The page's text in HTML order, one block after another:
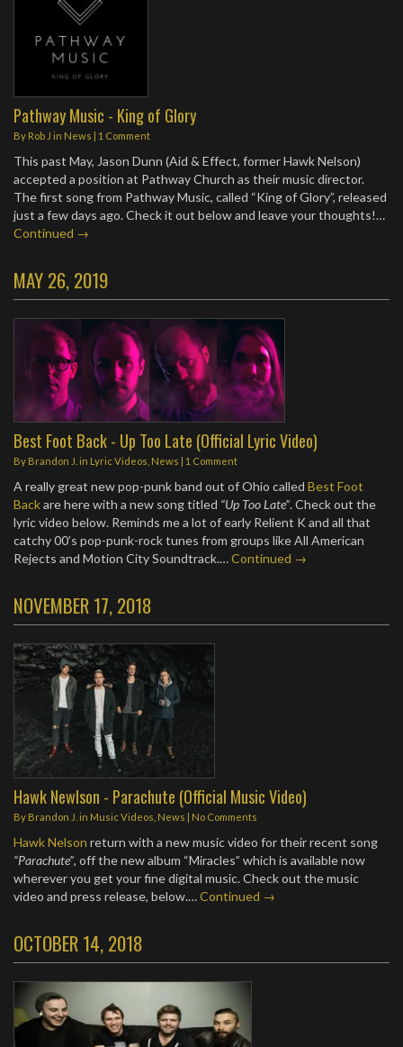
Pathway Music - King of Glory
By Rob J in News | 1 Comment
This past May, Jason Dunn (Aid & Effect, former Hawk Nelson)
accepted a position at Pathway Church as their music director.
The first song from Pathway Music, called “King of Glory”, released
just a few days ago. Check it out below and leave your thoughts!…
Continued →
MAY 26, 2019
Best Foot Back - Up Too Late (Official Lyric Video)
By Brandon J. in Lyric Videos News | 1 Comment
A really great new pop-punk band out of Ohio called Best Foot
Backare here with a new song titled “Up Too Late”. Check out the
lyric video below. Reminds me a lot of early Relient K and all that
catchy 00’s pop-punk-rock tunes from groups like All American
Rejects and Motion City Soundtrack.…Continued →
NOVEMBER 17, 2018
Hawk Newlson - Parachute (Official Music Video)
By Brandon J. in Music Videos News | No Comments
Hawk Nelson return with a new music video for their recent song
“Parachute”, off the new album “Miracles” which is available now
wherever you get your fine digital music. Check out the music
video and press release, below.…Continued →
OCTOBER 14, 2018